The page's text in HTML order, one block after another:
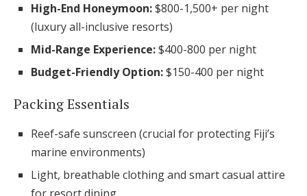
High-End Honeymoon:$800-1,500+ per night
(luxury all-inclusive resorts)
Mid-Range Experience:$400-800 per night
Budget-Friendly Option:$150-400 per night
Packing Essentials
Reef-safe sunscreen (crucial for protecting Fiji’s
marine environments)
Light, breathable clothing and smart casual attire